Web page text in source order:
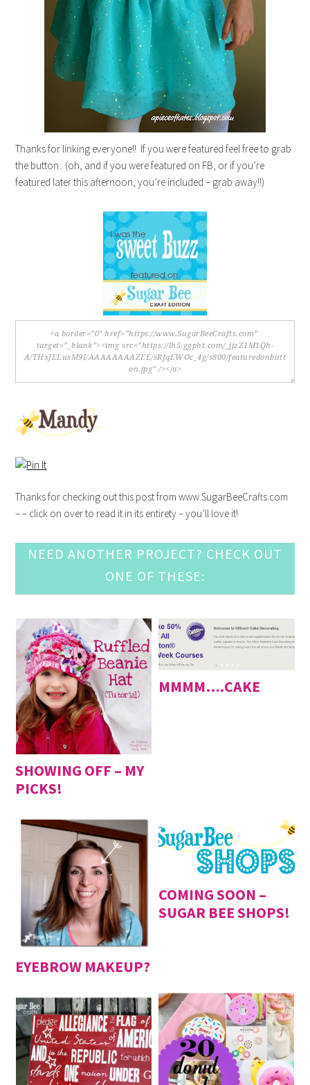
Thanks for linking everyone!! If you were featured feel free to grab
the button: (oh, and if you were featured on FB, or if you’re
featured later this afternoon, you’re included – grab away!!)
Thanks for checking out this post from www.SugarBeeCrafts.com
– – click on over to read it in its entirety – you’ll love it!
NEED ANOTHER PROJECT? CHECK OUT
ONE OF THESE:
SHOWING OFF – MY
PICKS!
MMMM….CAKE
EYEBROW MAKEUP?
COMING SOON –
SUGAR BEE SHOPS!